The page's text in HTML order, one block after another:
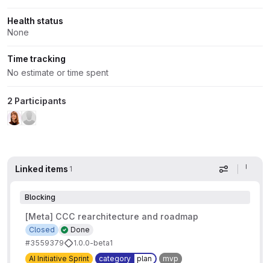
Health status
None
Time tracking
No estimate or time spent
2 Participants
Linked items 1 Display
Blocking
[Meta] CCC rearchitecture and roadmap
Done
Closed
#3559379
1.0.0-beta1
AI Initiative Sprint
category plan mvp